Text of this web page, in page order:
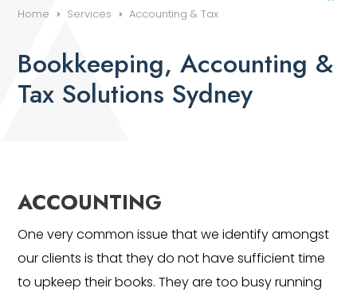
Home Services Accounting & Tax
Bookkeeping, Accounting &
Tax Solutions Sydney
ACCOUNTING
One very common issue that we identify amongst
our clients is that they do not have sufficient time
to upkeep their books. They are too busy running